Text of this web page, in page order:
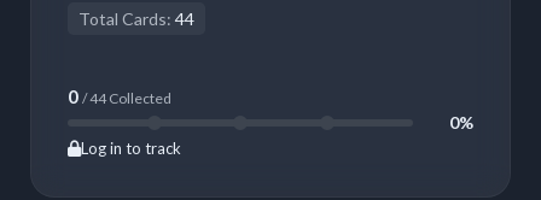
Total Cards: 44
0 / 44 Collected
0%
Log in to track